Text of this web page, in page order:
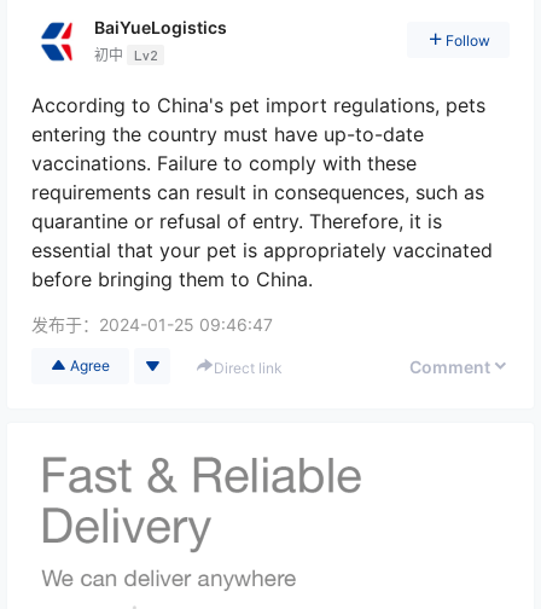
BaiYueLogistics
初中 Lv2
Follow
According to China's pet import regulations, pets
entering the country must have up-to-date
vaccinations. Failure to comply with these
requirements can result in consequences, such as
quarantine or refusal of entry. Therefore, it is
essential that your pet is appropriately vaccinated
before bringing them to China.
发布于： 2024-01-25 09:46:47
Agree Direct link Comment